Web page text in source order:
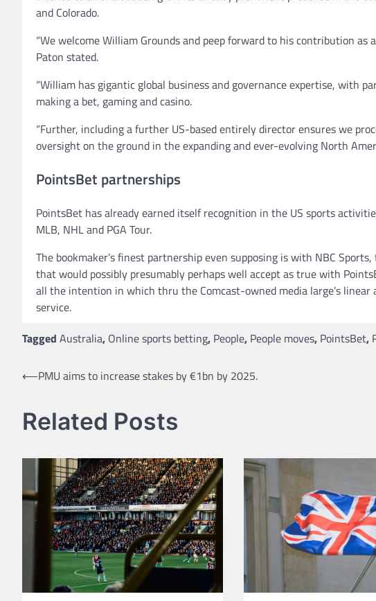
and Colorado.
“We welcome William Grounds and peep forward to his contribution
Paton stated.
“William has gigantic global business and governance expertise, with
making a bet, gaming and casino.
“Further, including a further US-based entirely director ensures we
oversight on the ground in the expanding and ever-evolving North
PointsBet partnerships
PointsBet has already earned itself recognition in the US sports
MLB, NHL and PGA Tour.
The bookmaker’s finest partnership even supposing is with NBC
that would possibly presumably perhaps well accept as true with
all the intention in which thru the Comcast-owned media large’s
service.
Tagged Australia, Online sports betting, People, People moves, PointsBet,
Post
⟵PMU aims to increase stakes by €1bn by 2025.
Related Posts